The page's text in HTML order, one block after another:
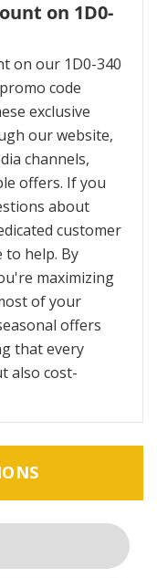
on 1D0-
on our 1D0-340
code
exclusive
our website,
channels,
offers. If you
about
customer
to help. By
maximizing
of your
offers
that every
also cost-